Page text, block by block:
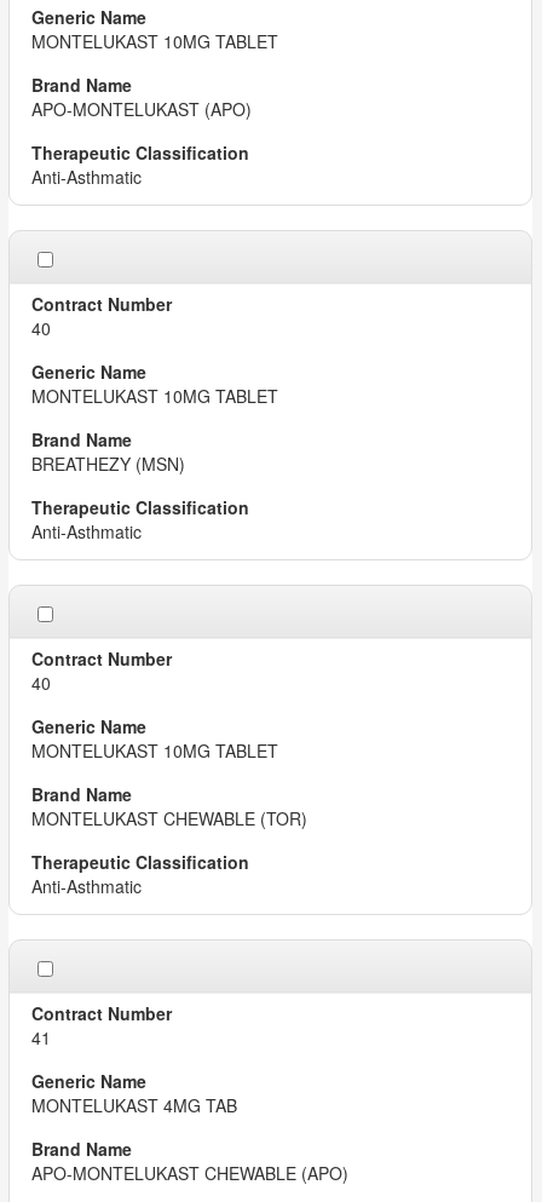
MONTELUKAST 10MG TABLET
APO-MONTELUKAST (APO)
Anti-Asthmatic
40
MONTELUKAST 10MG TABLET
BREATHEZY (MSN)
Anti-Asthmatic
40
MONTELUKAST 10MG TABLET
MONTELUKAST CHEWABLE (TOR)
Anti-Asthmatic
41
MONTELUKAST 4MG TAB
APO-MONTELUKAST CHEWABLE (APO)